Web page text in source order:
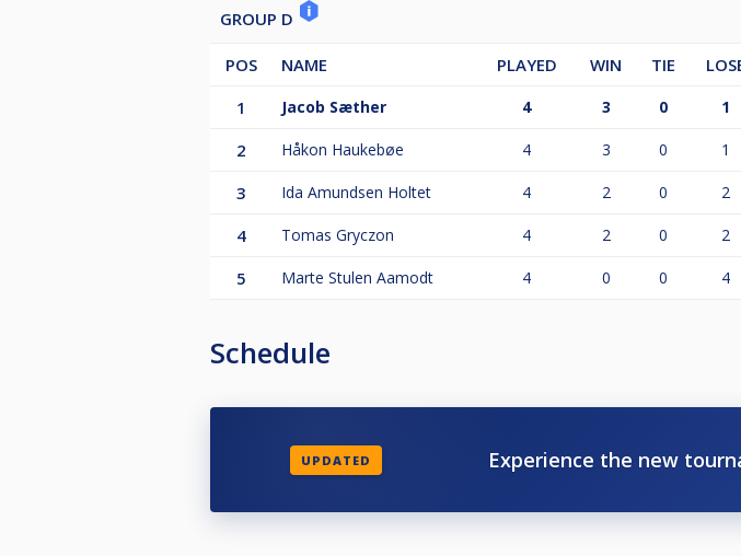
GROUP D
POS NAME PLAYED WIN TIE
1
Jacob Sæther 4 3 0 1
2 Håkon Haukebøe 4 3 0 1
3 Ida Amundsen Holtet 4 2 0 2
4 Tomas Gryczon 4 2 0 2
5 Marte Stulen Aamodt 4 0 0 4
Schedule
UPDATED Experience the new